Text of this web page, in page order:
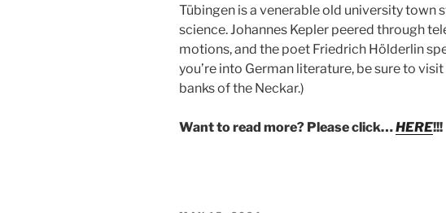
Tübingen is a venerable old university town
science. Johannes Kepler peered through
motions, and the poet Friedrich Hölderlin
you’re into German literature, be sure to
banks of the Neckar.)
Want to read more? Please click…HERE!!!